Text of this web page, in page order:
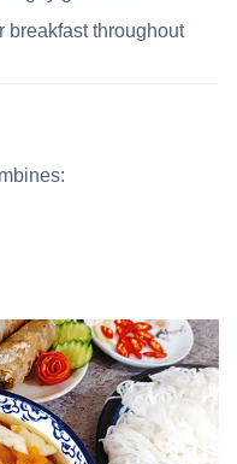
breakfast throughout